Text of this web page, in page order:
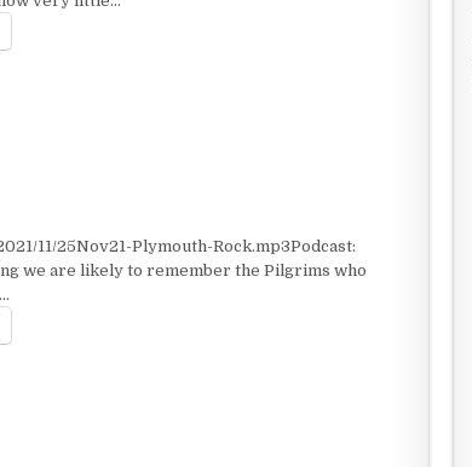
11/25Nov21-Plymouth-Rock.mp3Podcast:
we are likely to remember the Pilgrims who